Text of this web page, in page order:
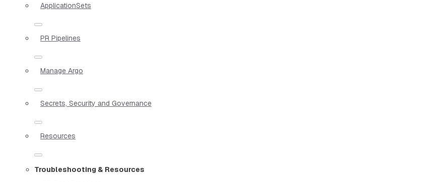
ApplicationSets
PR Pipelines
Manage Argo
Secrets, Security and Governance
Resources
Troubleshooting & Resources